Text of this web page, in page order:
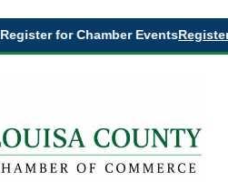
Register for Chamber Events